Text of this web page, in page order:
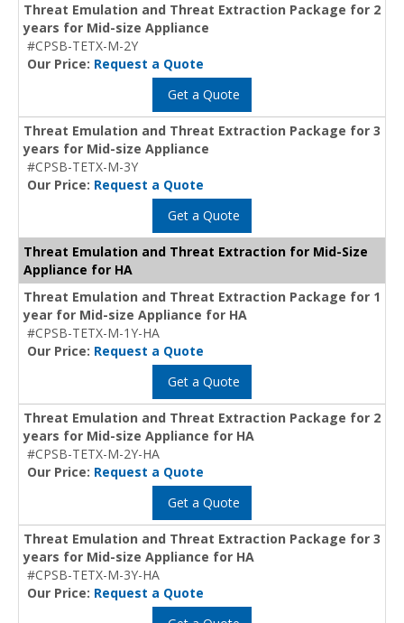
Threat Emulation and Threat Extraction Package for 2
years for Mid-size Appliance
#CPSB-TETX-M-2Y
Our Price: Request a Quote
Get a Quote
Threat Emulation and Threat Extraction Package for 3
years for Mid-size Appliance
#CPSB-TETX-M-3Y
Our Price: Request a Quote
Get a Quote
Threat Emulation and Threat Extraction for Mid-Size
Appliance for HA
Threat Emulation and Threat Extraction Package for 1
year for Mid-size Appliance for HA
#CPSB-TETX-M-1Y-HA
Our Price: Request a Quote
Get a Quote
Threat Emulation and Threat Extraction Package for 2
years for Mid-size Appliance for HA
#CPSB-TETX-M-2Y-HA
Our Price: Request a Quote
Get a Quote
Threat Emulation and Threat Extraction Package for 3
years for Mid-size Appliance for HA
#CPSB-TETX-M-3Y-HA
Our Price: Request a Quote